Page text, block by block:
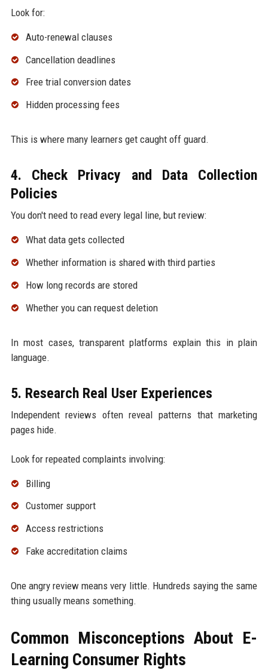
Look for:
Auto-renewal clauses
Cancellation deadlines
Free trial conversion dates
Hidden processing fees
This is where many learners get caught off guard.
4. Check Privacy and Data Collection
Policies
You don't need to read every legal line, but review:
What data gets collected
Whether information is shared with third parties
How long records are stored
Whether you can request deletion
In most cases, transparent platforms explain this in plain
language.
5. Research Real User Experiences
Independent reviews often reveal patterns that marketing
pages hide.
Look for repeated complaints involving:
Billing
Customer support
Access restrictions
Fake accreditation claims
One angry review means very little. Hundreds saying the same
thing usually means something.
Common Misconceptions About E-
Learning Consumer Rights